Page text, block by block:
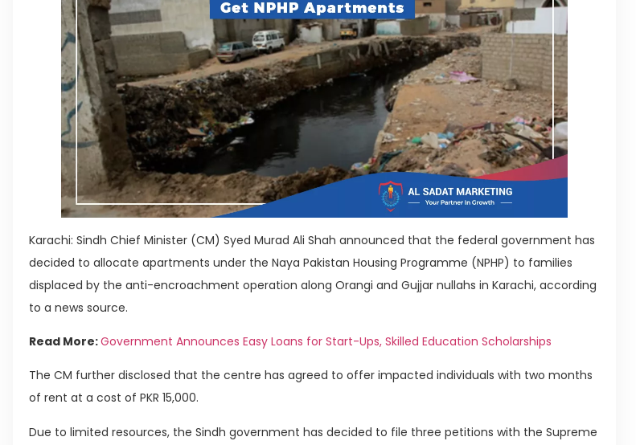
Karachi: Sindh Chief Minister (CM) Syed Murad Ali Shah announced that the federal government has
decided to allocate apartments under the Naya Pakistan Housing Programme (NPHP) to families
displaced by the anti-encroachment operation along Orangi and Gujjar nullahs in Karachi, according
to a news source.
Read More:Government Announces Easy Loans for Start-Ups, Skilled Education Scholarships
The CM further disclosed that the centre has agreed to offer impacted individuals with two months
of rent at a cost of PKR 15,000.
Due to limited resources, the Sindh government has decided to file three petitions with the Supreme